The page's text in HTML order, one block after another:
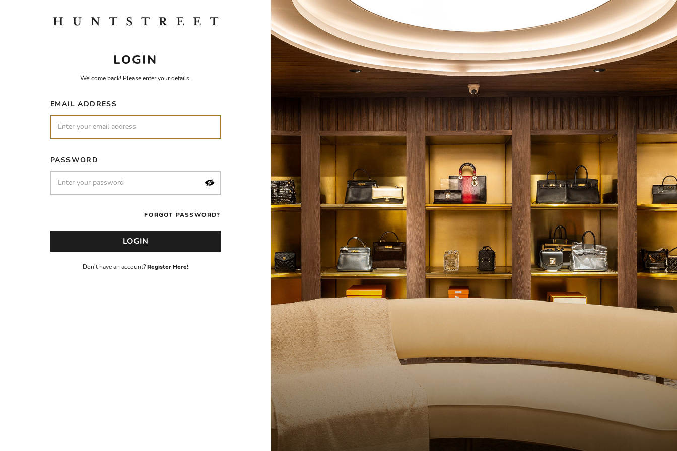
LOGIN
Welcome back! Please enter your details.
EMAIL ADDRESS
PASSWORD
FORGOT PASSWORD?
LOGIN
Don't have an account?Register Here!